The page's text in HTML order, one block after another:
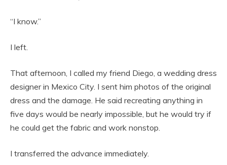
“I know.”
I left.
That afternoon, I called my friend Diego, a wedding dress
designer in Mexico City. I sent him photos of the original
dress and the damage. He said recreating anything in
five days would be nearly impossible, but he would try if
he could get the fabric and work nonstop.
I transferred the advance immediately.